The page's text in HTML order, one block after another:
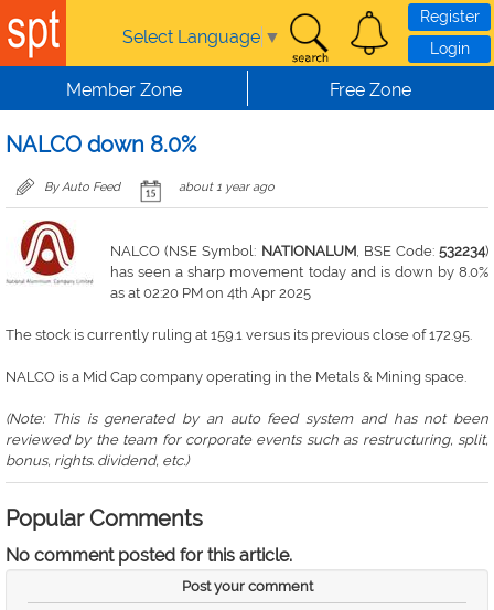
Skip to main content
Select Language ▼
Register
Login
Member Zone Free Zone
NALCO down 8.0%
By Auto Feed about 1 year ago
NALCO (NSE Symbol: NATIONALUM, BSE Code: 532234)
has seen a sharp movement today and is down by 8.0%
as at 02:20 PM on 4th Apr 2025
The stock is currently ruling at 159.1 versus its previous close of 172.95.
NALCO is a Mid Cap company operating in the Metals & Mining space.
(Note: This is generated by an auto feed system and has not been
reviewed by the team for corporate events such as restructuring, split,
bonus, rights. dividend, etc.)
Popular Comments
No comment posted for this article.
Post your comment